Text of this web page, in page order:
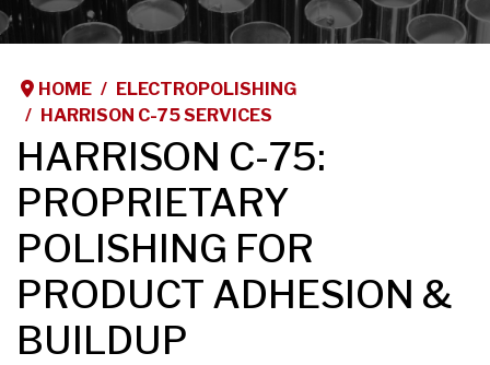
HOME
ELECTROPOLISHING
HARRISON C-75 SERVICES
HARRISON C-75:
PROPRIETARY
POLISHING FOR
PRODUCT ADHESION &
BUILDUP